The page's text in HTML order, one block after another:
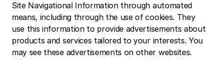
Site Navigational Information through automated
means, including through the use of cookies. They
use this information to provide advertisements about
products and services tailored to your interests. You
may see these advertisements on other websites.